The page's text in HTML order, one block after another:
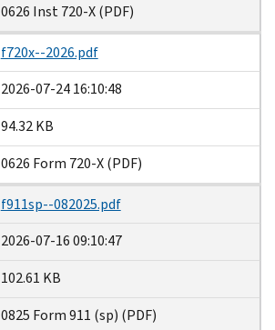
0626 Inst 720-X (PDF)
f720x--2026.pdf
2026-07-24 16:10:48
94.32 KB
0626 Form 720-X (PDF)
f911sp--082025.pdf
2026-07-16 09:10:47
102.61 KB
0825 Form 911 (sp) (PDF)